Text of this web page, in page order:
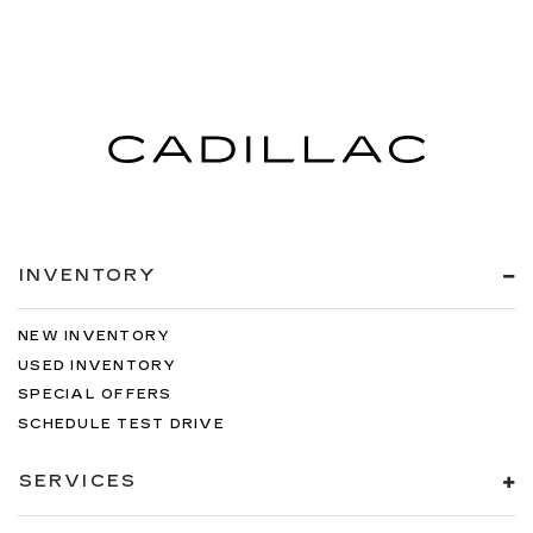
INVENTORY
NEW INVENTORY
USED INVENTORY
SPECIAL OFFERS
SCHEDULE TEST DRIVE
SERVICES